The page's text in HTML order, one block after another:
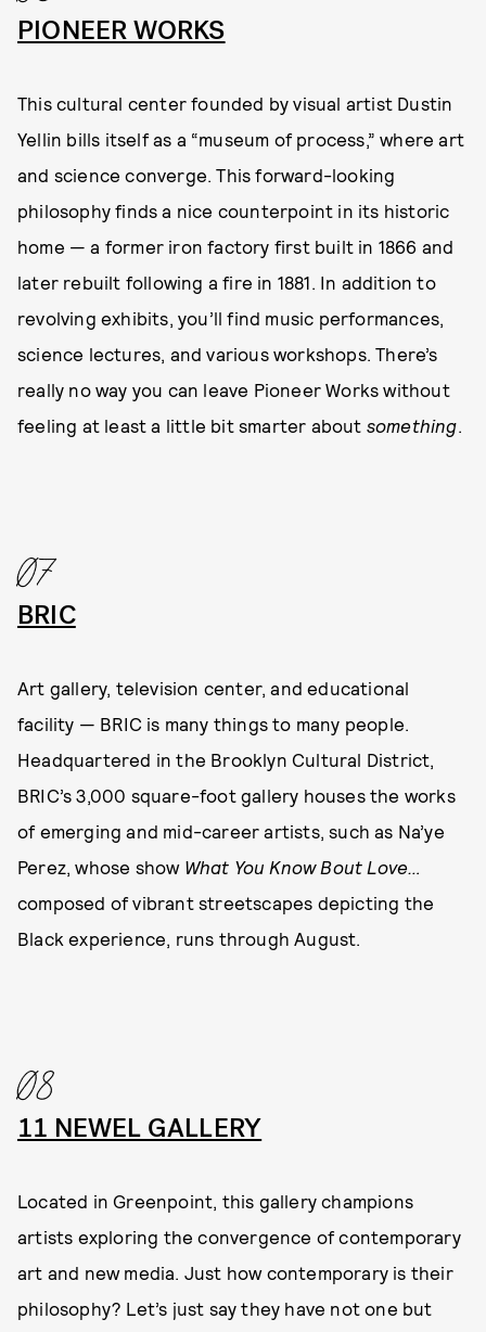
PIONEER WORKS
This cultural center founded by visual artist Dustin
Yellin bills itself as a “museum of process,” where art
and science converge. This forward-looking
philosophy finds a nice counterpoint in its historic
home — a former iron factory first built in 1866 and
later rebuilt following a fire in 1881. In addition to
revolving exhibits, you’ll find music performances,
science lectures, and various workshops. There’s
really no way you can leave Pioneer Works without
feeling at least a little bit smarter about something.
07
BRIC
Art gallery, television center, and educational
facility — BRIC is many things to many people.
Headquartered in the Brooklyn Cultural District,
BRIC’s 3,000 square-foot gallery houses the works
of emerging and mid-career artists, such as Na’ye
Perez, whose show What You Know Bout Love…
composed of vibrant streetscapes depicting the
Black experience, runs through August.
08
11 NEWEL GALLERY
Located in Greenpoint, this gallery champions
artists exploring the convergence of contemporary
art and new media. Just how contemporary is their
philosophy? Let’s just say they have not one but